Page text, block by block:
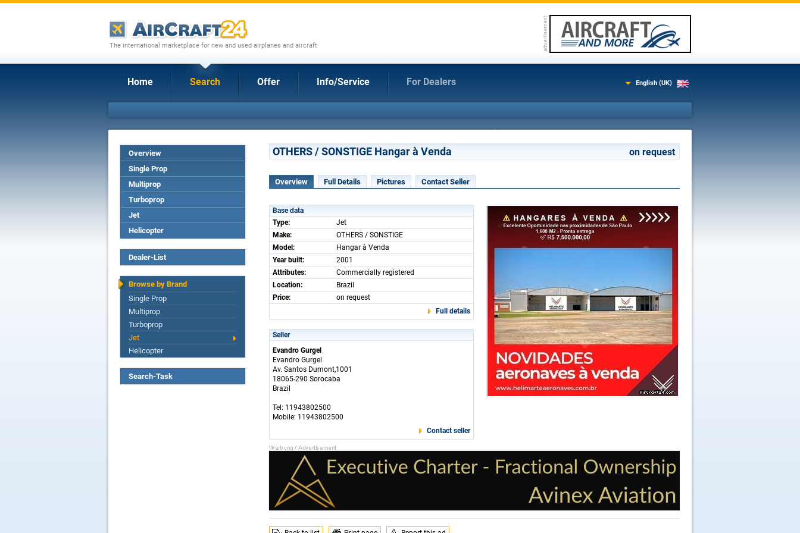
The international marketplace for new and used airplanes and aircraft
Home Search Offer Info/Service For Dealers English (UK)
Overview
Single Prop
Multiprop
Turboprop
Jet
Helicopter
Dealer-List
Browse by Brand
Single Prop
Multiprop
Turboprop
Jet
Helicopter
Search-Task
OTHERS / SONSTIGE Hangar à Venda on request
Overview Full Details Pictures Contact Seller
Base data
Type:
Jet
Make:
OTHERS / SONSTIGE
Model:
Hangar à Venda
Year built:
2001
Attributes:
Commercially registered
Location:
Brazil
Price:
on request
Full details
Seller
Evandro Gurgel
Evandro Gurgel
Av. Santos Dumont,1001
18065-290 Sorocaba
Brazil
Tel: 11943802500
Mobile: 11943802500
Contact seller